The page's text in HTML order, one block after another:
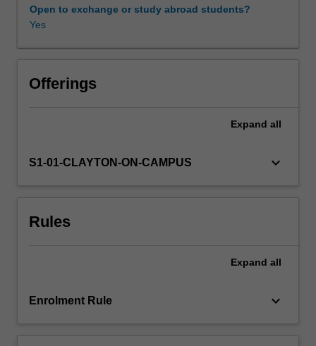
cultural
Open to exchange or study abroad students?
Yes
Offerings
Expand all
S1-01-CLAYTON-ON-CAMPUS keyboard_arrow_down
Rules
Expand all
Enrolment Rule keyboard_arrow_down